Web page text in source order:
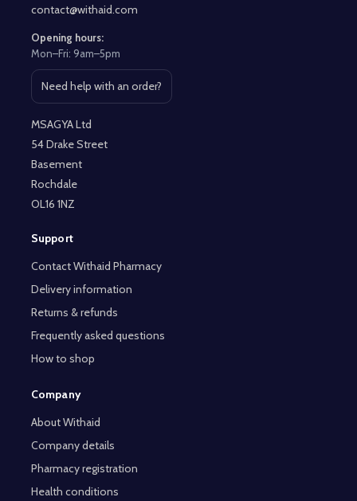
contact@withaid.com
Opening hours:
Mon–Fri: 9am–5pm
Need help with an order?
Open contact page
MSAGYA Ltd
54 Drake Street
Basement
Rochdale
OL16 1NZ
Support
Contact Withaid Pharmacy
Delivery information
Returns & refunds
Frequently asked questions
How to shop
Company
About Withaid
Company details
Pharmacy registration
Health conditions